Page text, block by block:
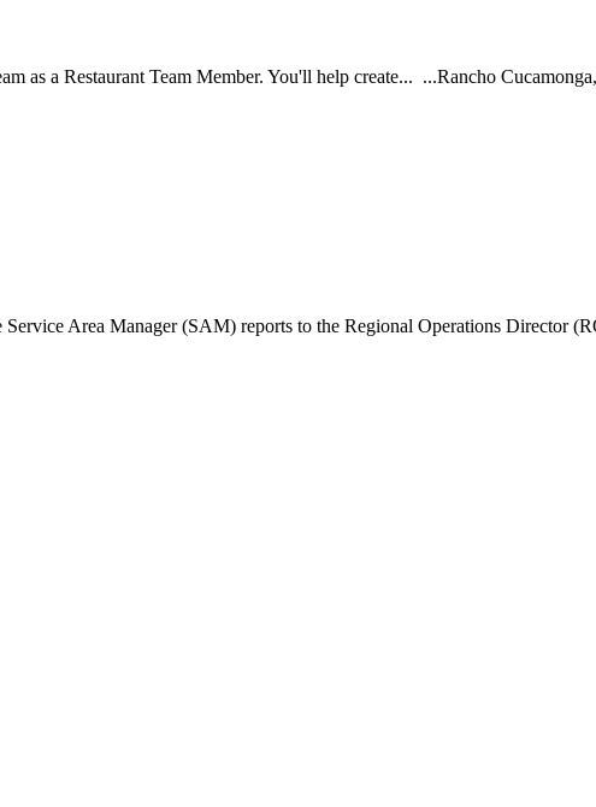
a Restaurant Team Member. You'll help create... ...Rancho
Area Manager (SAM) reports to the Regional Operations Director